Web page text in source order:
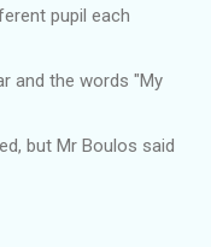
pupil each
and the words "My
but Mr Boulos said